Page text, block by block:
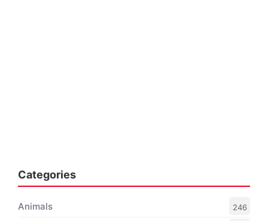
Categories
Animals 246